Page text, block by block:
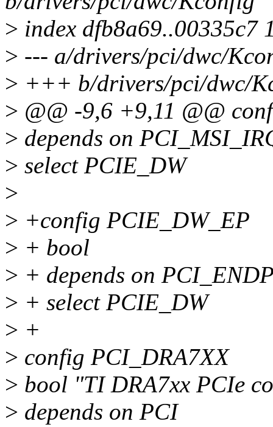
> index dfb8a69..00335c7
> --- a/drivers/pci/dwc/
> +++ b/drivers/pci/dwc/
> @@ -9,6 +9,11 @@
> depends on
> select PCIE_DW
>
> +config PCIE_DW_EP
> + bool
> + depends on
> + select PCIE_DW
> +
> config PCI_DRA7XX
> bool "TI DRA7xx PCIe
> depends on PCI